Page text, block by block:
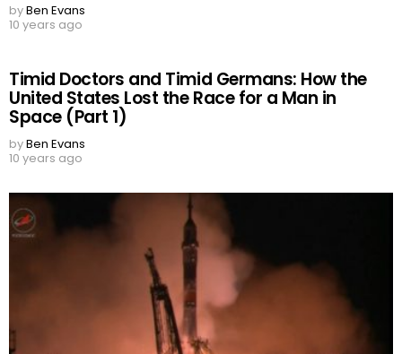
byBen Evans
10 years ago
Timid Doctors and Timid Germans: How the
United States Lost the Race for a Man in
Space (Part 1)
byBen Evans
10 years ago